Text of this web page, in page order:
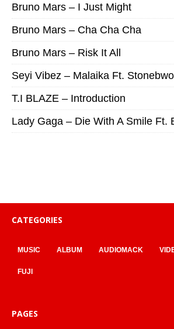
Bruno Mars – I Just Might
Bruno Mars – Cha Cha Cha
Bruno Mars – Risk It All
Seyi Vibez – Malaika Ft.
T.I BLAZE – Introduction
Lady Gaga – Die With A Smile Ft.
CATEGORIES
MUSIC ALBUM AUDIOMACK
FUJI
PAGES